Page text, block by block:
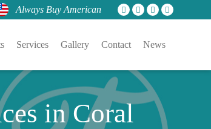
Always Buy American
Services Gallery Contact News
in Coral